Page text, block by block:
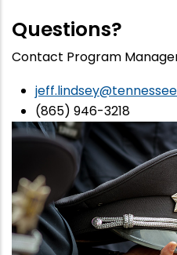
Questions?
Contact Program
(865) 946-3218